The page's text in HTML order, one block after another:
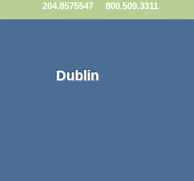
204.8575547
800.509.3311
Dublin